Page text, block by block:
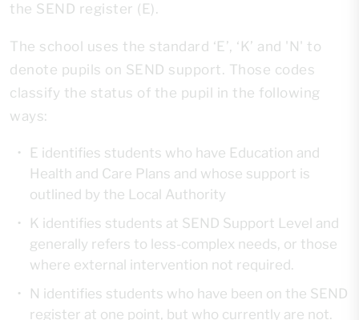
the SEND register (E).
The school uses the standard ‘E’, ‘K’ and 'N' to
denote pupils on SEND support. Those codes
classify the status of the pupil in the following
ways:
E identifies students who have Education and
Health and Care Plans and whose support is
outlined by the Local Authority
K identifies students at SEND Support Level and
generally refers to less-complex needs, or those
where external intervention not required.
N identifies students who have been on the SEND
register at one point, but who currently are not.